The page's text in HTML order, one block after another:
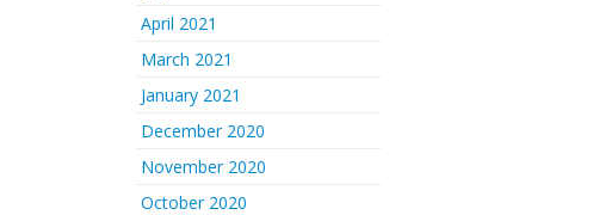
April 2021
March 2021
January 2021
December 2020
November 2020
October 2020